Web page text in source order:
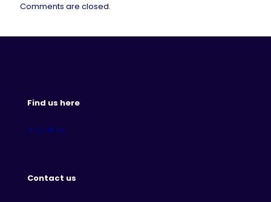
Comments are closed.
Find us here
Contact us